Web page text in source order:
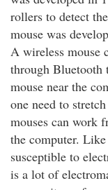
rollers to detect
mouse was
A wireless mouse
through Bluetooth
mouse near the
one need to
mouses can work
the computer.
susceptible to
is a lot of